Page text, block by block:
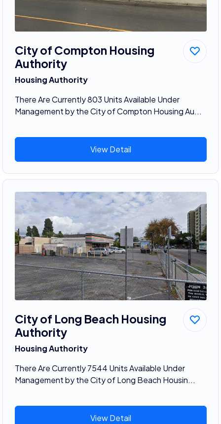
City of Compton Housing
Authority
Housing Authority
There Are Currently 803 Units Available Under
Management by the City of Compton Housing Au...
View Detail
City of Long Beach Housing
Authority
Housing Authority
There Are Currently 7544 Units Available Under
Management by the City of Long Beach Housin...
View Detail